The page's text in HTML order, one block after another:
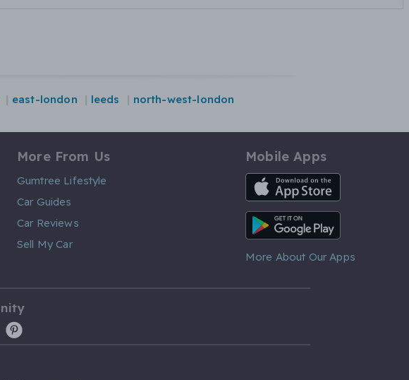
east-london leeds north-west-london
More From Us
Gumtree Lifestyle
Car Guides
Car Reviews
Sell My Car
Mobile Apps
iOS App
Android App
More About Our Apps